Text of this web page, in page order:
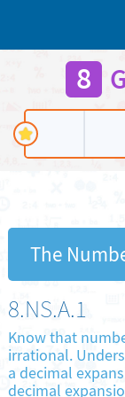
8
The
8.NS.A.1
Know that
irrational.
a decimal
decimal